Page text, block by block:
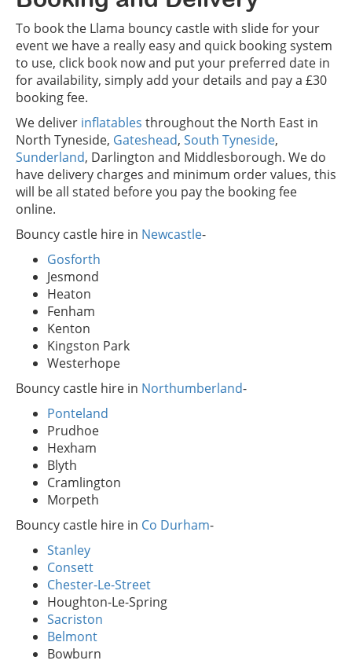
To book the Llama bouncy castle with slide for your
event we have a really easy and quick booking system
to use, click book now and put your preferred date in
for availability, simply add your details and pay a £30
booking fee.
We deliver inflatables throughout the North East in
North Tyneside, Gateshead, South Tyneside,
Sunderland, Darlington and Middlesborough. We do
have delivery charges and minimum order values, this
will be all stated before you pay the booking fee
online.
Bouncy castle hire in Newcastle-
Gosforth
Jesmond
Heaton
Fenham
Kenton
Kingston Park
Westerhope
Bouncy castle hire in Northumberland-
Ponteland
Prudhoe
Hexham
Blyth
Cramlington
Morpeth
Bouncy castle hire in Co Durham-
Stanley
Consett
Chester-Le-Street
Houghton-Le-Spring
Sacriston
Belmont
Bowburn